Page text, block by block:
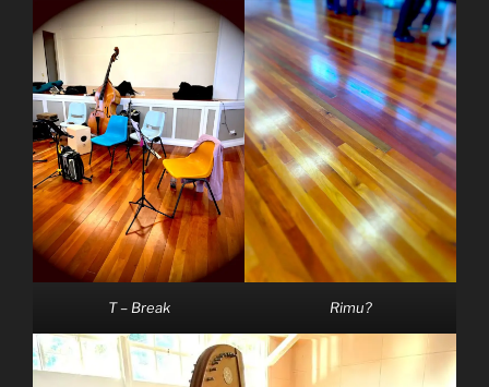
T – Break Rimu?